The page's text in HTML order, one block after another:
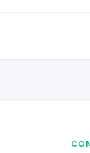
hard to find
solution for your
and effort is not